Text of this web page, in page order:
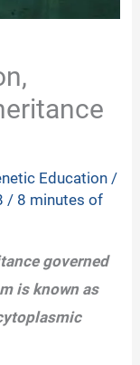
Education /
/ 8 minutes of
governed
is known as